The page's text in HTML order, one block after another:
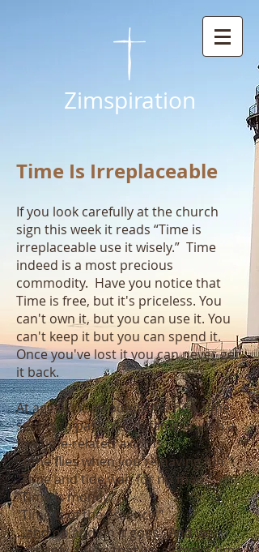
Zimspiration
Time Is Irreplaceable
If you look carefully at the church
sign this week it reads “Time is
irreplaceable use it wisely.” Time
indeed is a most precious
commodity. Have you notice that
Time is free, but it's priceless. You
can't own it, but you can use it. You
can't keep it but you can spend it.
Once you've lost it you can never get
it back.
At age 57, it astounds me how time
seems to pass. We're familiar with a
few time-related axioms:
"Time flies when you're having fun."
"Time and tide wait for no man."
"Time is money."
"Time is of the essence."
...and on and on it goes. And we